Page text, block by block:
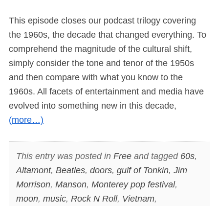
This episode closes our podcast trilogy covering
the 1960s, the decade that changed everything. To
comprehend the magnitude of the cultural shift,
simply consider the tone and tenor of the 1950s
and then compare with what you know to the
1960s. All facets of entertainment and media have
evolved into something new in this decade,
(more…)
This entry was posted in Freeand tagged 60s,
Altamont, Beatles, doors, gulf of Tonkin, Jim
Morrison, Manson, Monterey pop festival,
moon, music, Rock N Roll, Vietnam,